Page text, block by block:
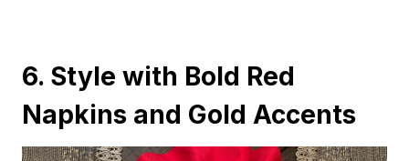
6. Style with Bold Red
Napkins and Gold Accents